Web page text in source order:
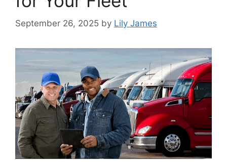
September 26, 2025 by Lily James